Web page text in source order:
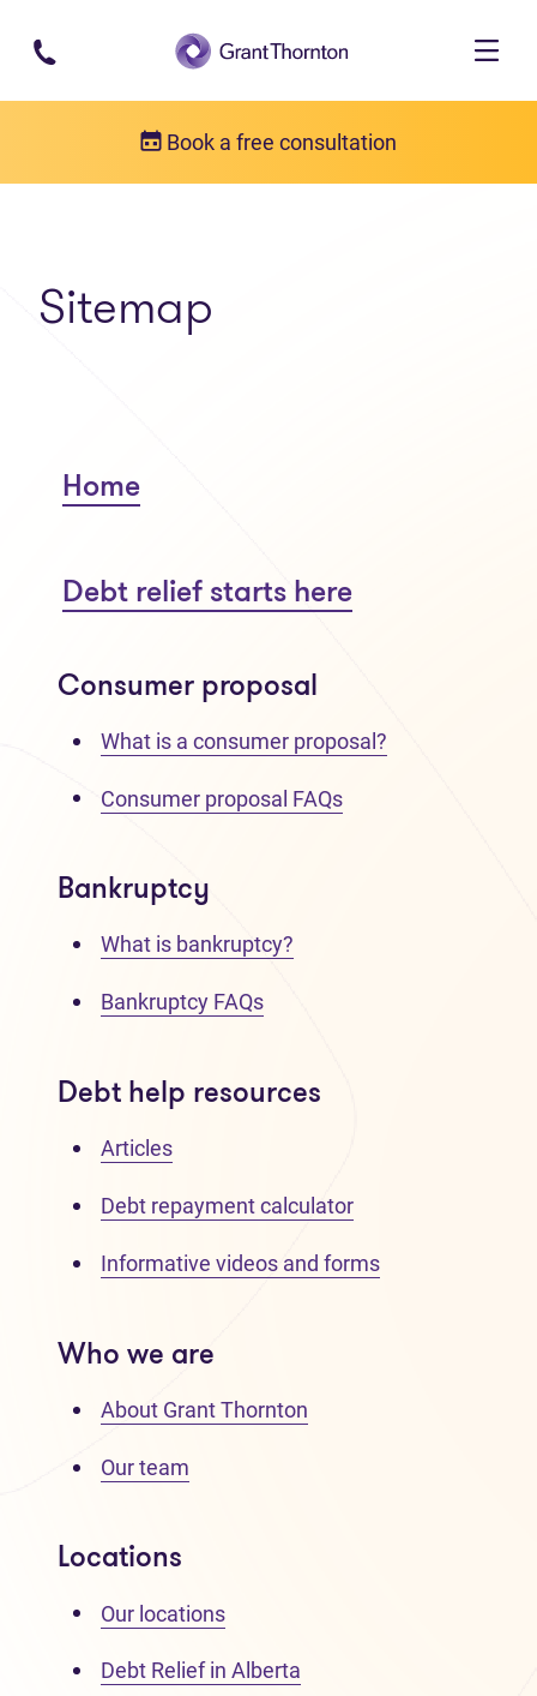
Skip to main content
Book a free consultation
Sitemap
Home
Debt relief starts here
Consumer proposal
What is a consumer proposal?
Consumer proposal FAQs
Bankruptcy
What is bankruptcy?
Bankruptcy FAQs
Debt help resources
Articles
Debt repayment calculator
Informative videos and forms
Who we are
About Grant Thornton
Our team
Locations
Our locations
Debt Relief in Alberta